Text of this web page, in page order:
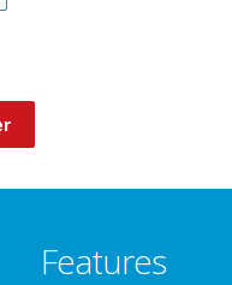
Features